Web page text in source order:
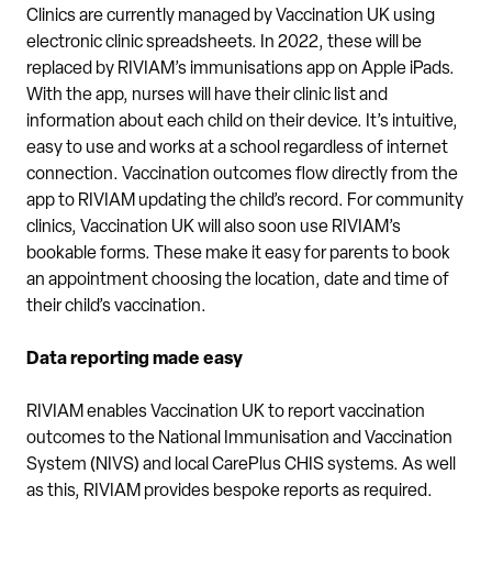
Clinics are currently managed by Vaccination UK using
electronic clinic spreadsheets. In 2022, these will be
replaced by RIVIAM’s immunisations app on Apple iPads.
With the app, nurses will have their clinic list and
information about each child on their device. It’s intuitive,
easy to use and works at a school regardless of internet
connection. Vaccination outcomes flow directly from the
app to RIVIAM updating the child’s record. For community
clinics, Vaccination UK will also soon use RIVIAM’s
bookable forms. These make it easy for parents to book
an appointment choosing the location, date and time of
their child’s vaccination.
Data reporting made easy
RIVIAM enables Vaccination UK to report vaccination
outcomes to the National Immunisation and Vaccination
System (NIVS) and local CarePlus CHIS systems. As well
as this, RIVIAM provides bespoke reports as required.